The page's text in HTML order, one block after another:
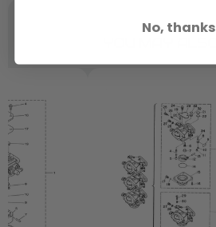
No, thanks